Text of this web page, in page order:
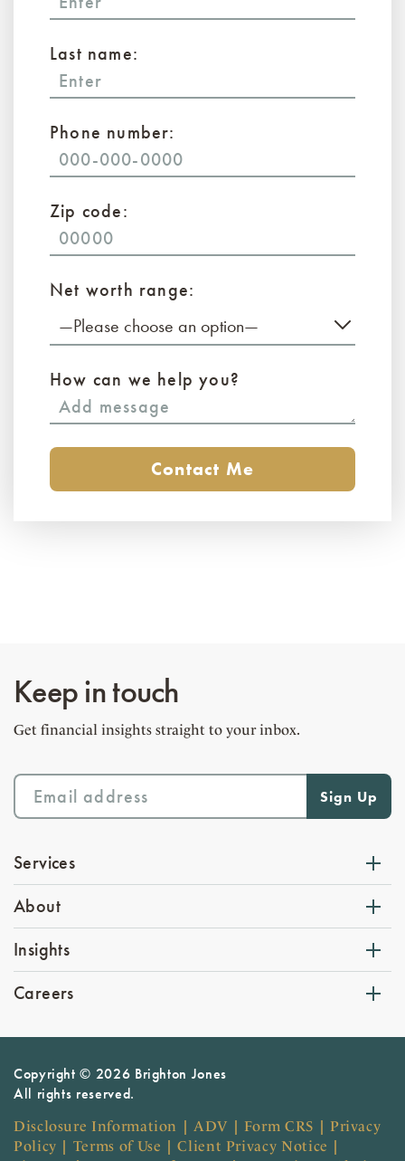
Last name:
Phone number:
Zip code:
Net worth range:
—Please choose an option—
How can we help you?
Keep in touch
Get financial insights straight to your inbox.
Services
About
Insights
Careers
Copyright © 2026 Brighton Jones
All rights reserved.
Disclosure Information
|ADV Form CRS
Privacy
Policy
Terms of Use |Client Privacy Notice